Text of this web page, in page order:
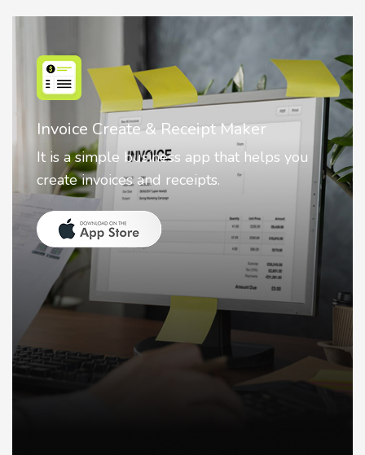
Nostalgia AI - Come to Life
Nostalgia uses Artificial intelligence to
animate faces on your photos.